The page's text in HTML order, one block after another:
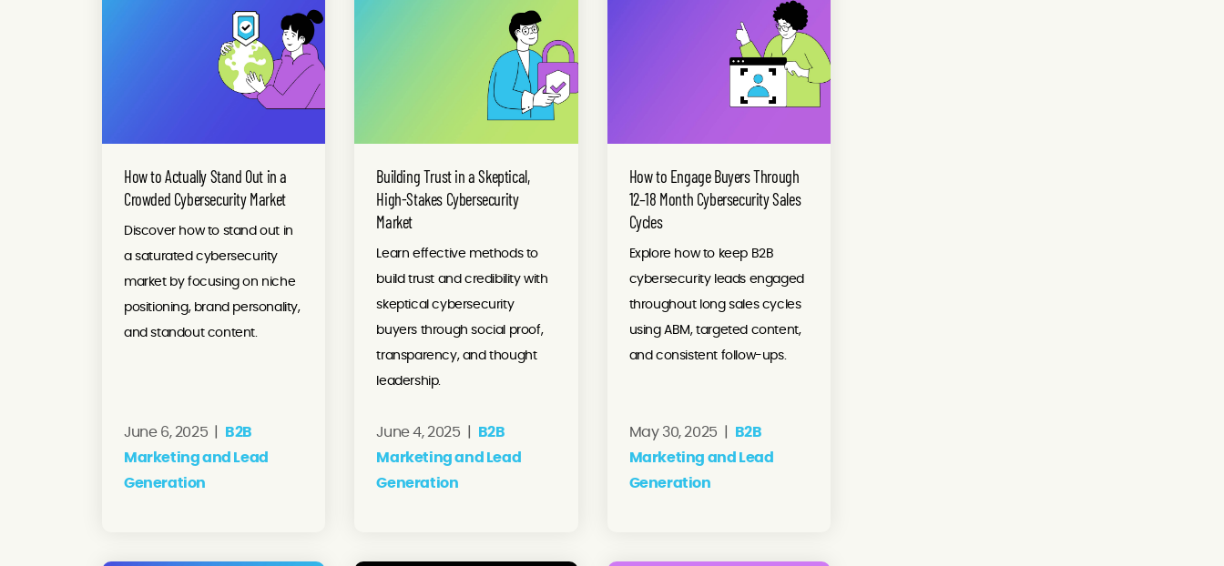
How to Actually Stand Out in a
Crowded Cybersecurity Market
Discover how to stand out in
a saturated cybersecurity
market by focusing on niche
positioning, brand personality,
and standout content.
June 6, 2025 |
B2B
Marketing and Lead
Generation
Building Trust in a Skeptical,
High-Stakes Cybersecurity
Market
Learn effective methods to
build trust and credibility with
skeptical cybersecurity
buyers through social proof,
transparency, and thought
leadership.
June 4, 2025 |
B2B
Marketing and Lead
Generation
How to Engage Buyers Through
12–18 Month Cybersecurity Sales
Cycles
Explore how to keep B2B
cybersecurity leads engaged
throughout long sales cycles
using ABM, targeted content,
and consistent follow-ups.
May 30, 2025 |
B2B
Marketing and Lead
Generation